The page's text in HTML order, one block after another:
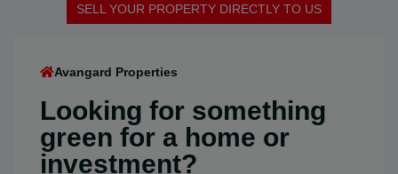
SELL YOUR PROPERTY DIRECTLY TO US
SELL YOUR PROPERTY DIRECTLY TO US
SELL YOUR PROPERTY DIRECTLY TO US
Avangard Properties
Looking for something
green for a home or
investment?
SELL YOUR PROPERTY DIRECTLY TO US
SELL YOUR PROPERTY DIRECTLY TO US
SELL YOUR PROPERTY DIRECTLY TO US